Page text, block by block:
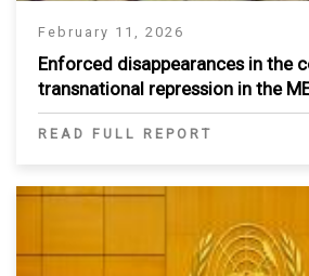
February 11, 2026
Enforced disappearances in the
transnational repression in the
READ FULL REPORT